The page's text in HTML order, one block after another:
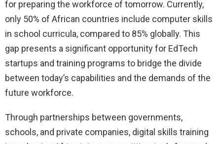
for preparing the workforce of tomorrow. Currently,
only 50% of African countries include computer skills
in school curricula, compared to 85% globally. This
gap presents a significant opportunity for EdTech
startups and training programs to bridge the divide
between today’s capabilities and the demands of the
future workforce.
Through partnerships between governments,
schools, and private companies, digital skills training